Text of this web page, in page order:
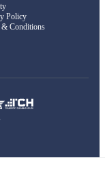
Policy
& Conditions